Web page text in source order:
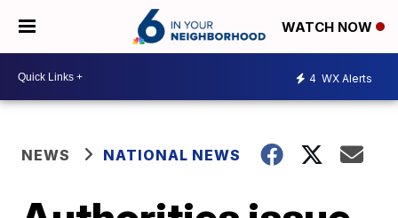
WATCH NOW
4 WX Alerts
NEWS NATIONAL NEWS